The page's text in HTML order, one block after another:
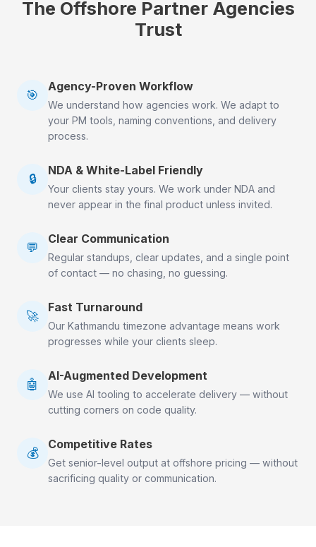
The Offshore Partner Agencies
Trust
🎯
Agency-Proven Workflow
We understand how agencies work. We adapt to
your PM tools, naming conventions, and delivery
process.
🔒
NDA & White-Label Friendly
Your clients stay yours. We work under NDA and
never appear in the final product unless invited.
💬
Clear Communication
Regular standups, clear updates, and a single point
of contact — no chasing, no guessing.
🚀
Fast Turnaround
Our Kathmandu timezone advantage means work
progresses while your clients sleep.
🤖
AI-Augmented Development
We use AI tooling to accelerate delivery — without
cutting corners on code quality.
💰
Competitive Rates
Get senior-level output at offshore pricing — without
sacrificing quality or communication.